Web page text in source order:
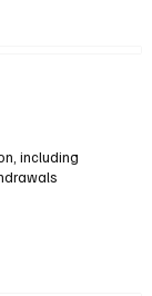
including